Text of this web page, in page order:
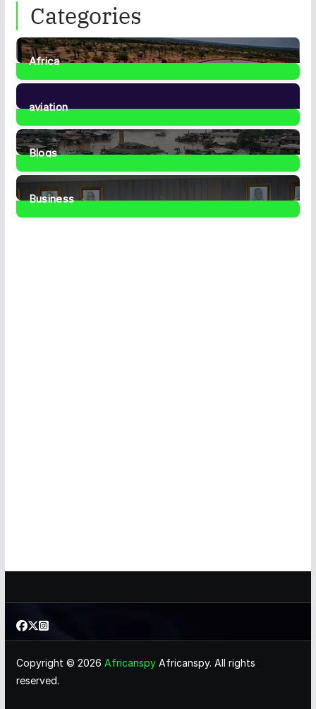
Categories
Africa
35Posts
aviation
1Post
Blogs
41Posts
Business
Copyright © 2026 AfricanspyAfricanspy. All rights
reserved.